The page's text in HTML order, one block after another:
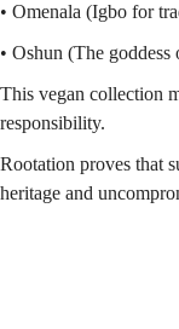
• Omenala (Igbo for
• Oshun (The
This vegan collection
responsibility.
Rootation proves that
heritage and